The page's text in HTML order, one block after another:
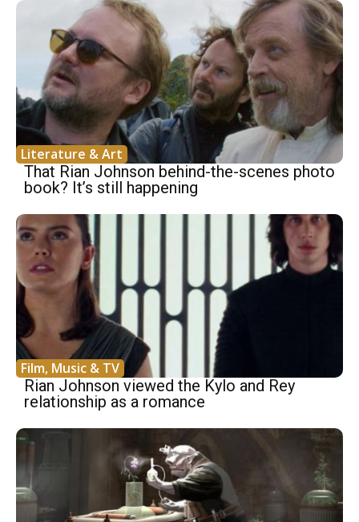
Literature & Art
That Rian Johnson behind-the-scenes photo
book? It’s still happening
Film, Music & TV
Rian Johnson viewed the Kylo and Rey
relationship as a romance